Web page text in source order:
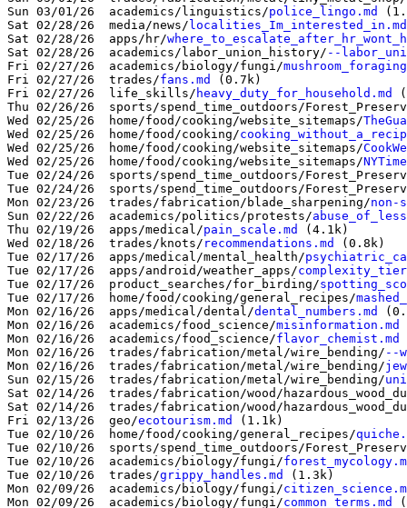
Sun 03/01/26  academics/linguistics/police_lingo.md
Sat 02/28/26  media/news/localities_Im_interested_in.md
Sat 02/28/26  apps/hr/
Sat 02/28/26  academics/labor_union_history/ --
Fri 02/27/26  academics/biology/fungi/
Fri 02/27/26  trades/fans.md
(0.7k)
Fri 02/27/26  life_skills/ heavy_duty_for_household.md
Thu 02/26/26  sports/spend_time_outdoors/
Wed 02/25/26  home/food/cooking/website_sitemaps/
Wed 02/25/26  home/food/cooking/
Wed 02/25/26  home/food/cooking/website_sitemaps/
Wed 02/25/26  home/food/cooking/website_sitemaps/
Tue 02/24/26  sports/spend_time_outdoors/
Tue 02/24/26  sports/spend_time_outdoors/
Mon 02/23/26  trades/fabrication/blade_sharpening/non-
Sun 02/22/26  academics/politics/protests/
Thu 02/19/26  apps/medical/pain_scale.md
(4.1k)
Wed 02/18/26  trades/knots/ recommendations.md
(0.8k)
Tue 02/17/26  apps/medical/mental_health/
Tue 02/17/26  apps/android/weather_apps/
Tue 02/17/26  product_searches/for_birding/
Tue 02/17/26  home/food/cooking/general_recipes/
Mon 02/16/26  apps/medical/dental/dental_numbers.md
Mon 02/16/26  academics/food_science/misinformation.md
Mon 02/16/26  academics/food_science/flavor_chemist.md
Mon 02/16/26  trades/fabrication/metal/wire_bending/ --
Mon 02/16/26  trades/fabrication/metal/wire_bending/
Sun 02/15/26  trades/fabrication/metal/wire_bending/
Sat 02/14/26  trades/fabrication/wood/
Sat 02/14/26  trades/fabrication/wood/
Fri 02/13/26  geo/ecotourism.md
(1.1k)
Tue 02/10/26  home/food/cooking/general_recipes/
Tue 02/10/26  sports/spend_time_outdoors/
Tue 02/10/26  academics/biology/fungi/
Tue 02/10/26  trades/grippy_handles.md
(1.3k)
Mon 02/09/26  academics/biology/fungi/
Mon 02/09/26  academics/biology/fungi/common_terms.md